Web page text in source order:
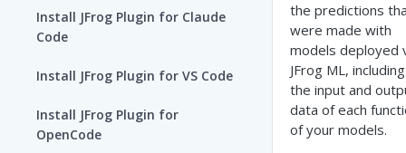
Install JFrog Plugin for Claude
Code
Install JFrog Plugin for VS Code
Install JFrog Plugin for
OpenCode
the predictions
were made with
models deployed
JFrog ML, including
the input and
data of each
of your models.